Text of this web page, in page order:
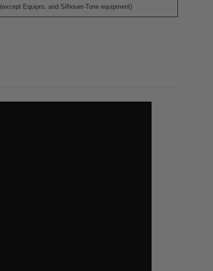
(except Equipro, and Silhouet-Tone equipment)